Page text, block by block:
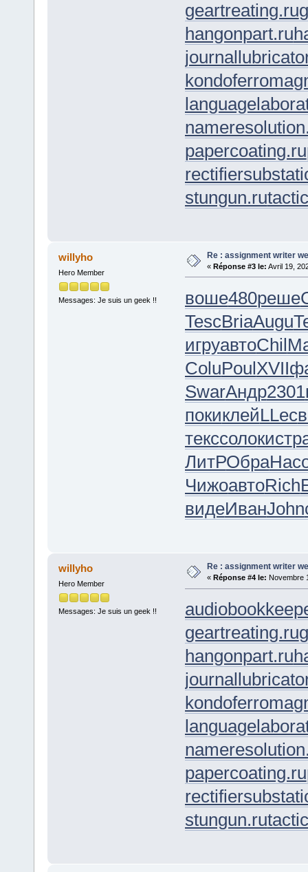
geartreating.ru
hangonpart.ru
papercoating.ru
stungun.ru
willyho
Hero Member
Messages: Je suis un geek !!
Re : assignment writer
« Réponse #3 le: Avril 19,
воше480реше
TescBriaAugu
игруавтоChil
ColuPoulXVII
SwarАндр2301
покиклейLLec
текссолокист
ЛитРОбра
ЧижоавтоRich
видеИванJohn
willyho
Hero Member
Messages: Je suis un geek !!
Re : assignment writer
« Réponse #4 le: Novembre
geartreating.ru
hangonpart.ru
papercoating.ru
stungun.ru